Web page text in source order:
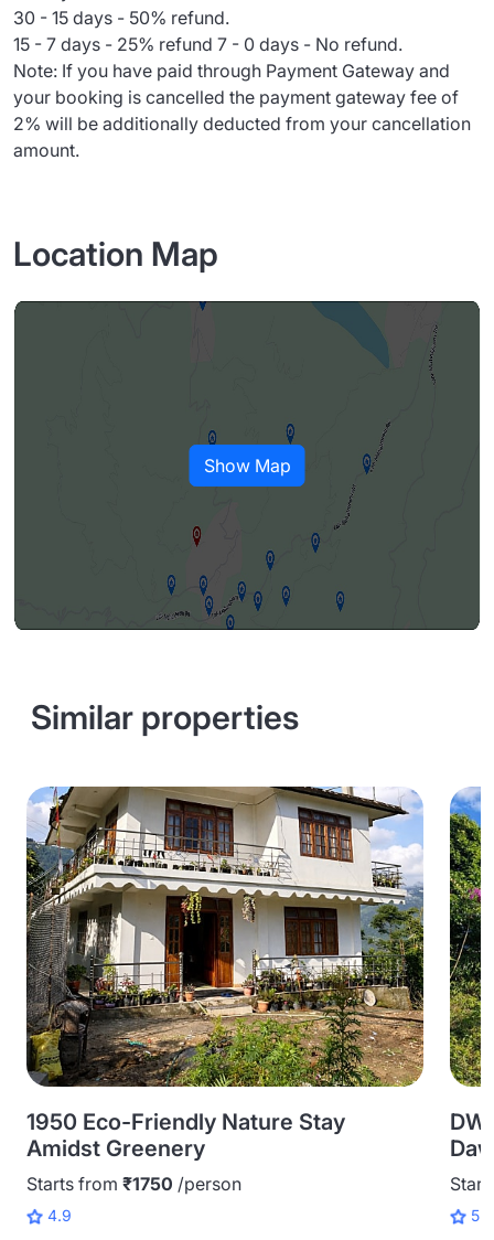
30 - 15 days - 50% refund.
15 - 7 days - 25% refund 7 - 0 days - No refund.
Note: If you have paid through Payment Gateway and
your booking is cancelled the payment gateway fee of
2% will be additionally deducted from your cancellation
amount.
Location Map
Show Map
Similar properties
1950 Eco-Friendly Nature Stay
Amidst Greenery
Starts from ₹1750 /person
4.9 5.0